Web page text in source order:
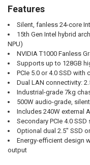
Features
Silent, fanless 24-core
15th Gen Intel hybrid
NPU)
NVIDIA T1000 Fanless
Supports up to 128GB
PCIe 5.0 or 4.0 SSD
Dual LAN connectivity:
Industrial-grade 7kg
500W audio-grade,
Includes 240W external
Secondary PCIe 4.0
Optional dual 2.5" SSD
Energy-efficient design
output